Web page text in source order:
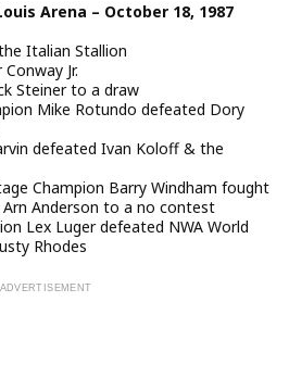
Arena – October 18, 1987
Italian Stallion
Jr.
Steiner to a draw
Mike Rotundo defeated Dory
defeated Ivan Koloff & the
Champion Barry Windham fought
Arn Anderson to a no contest
Lex Luger defeated NWA World
Rhodes